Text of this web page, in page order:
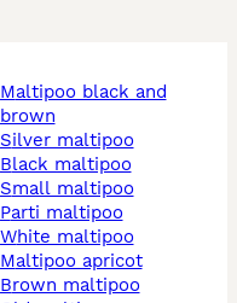
maltipoo black and
brown
silver maltipoo
black maltipoo
small maltipoo
parti maltipoo
white maltipoo
maltipoo apricot
brown maltipoo